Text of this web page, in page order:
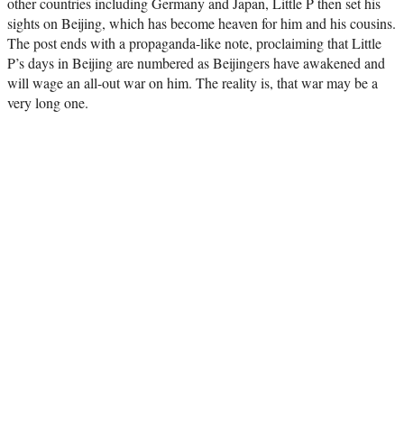
sights on Beijing, which has become heaven for him and his cousins.
The post ends with a propaganda-like note, proclaiming that Little
P’s days in Beijing are numbered as Beijingers have awakened and
will wage an all-out war on him. The reality is, that war may be a
very long one.